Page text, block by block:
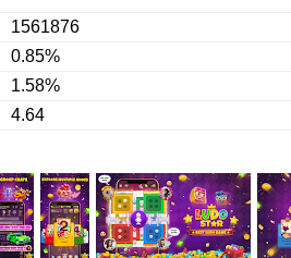
1561876
0.85%
1.58%
4.64